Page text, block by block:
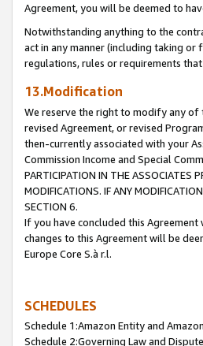
Agreement, you will be deemed to
Notwithstanding anything to the
act in any manner (including taking or
regulations, rules or requirements
13.Modification
We reserve the right to modify any of
revised Agreement, or revised
then-currently associated with your
Commission Income and Special
PARTICIPATION IN THE ASSOCIATES
MODIFICATIONS. IF ANY
SECTION 6.
If you have concluded this Agreement
changes to this Agreement will be
Europe Core S.à r.l.
SCHEDULES
Schedule 1:Amazon Entity and
Schedule 2:Governing Law and